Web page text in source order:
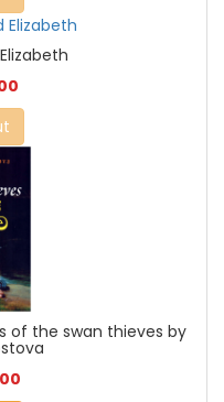
of the swan thieves by